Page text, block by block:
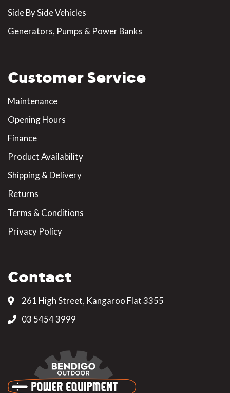
Side By Side Vehicles
Generators, Pumps & Power Banks
Customer Service
Maintenance
Opening Hours
Finance
Product Availability
Shipping & Delivery
Returns
Terms & Conditions
Privacy Policy
Contact
261 High Street, Kangaroo Flat 3355
03 5454 3999